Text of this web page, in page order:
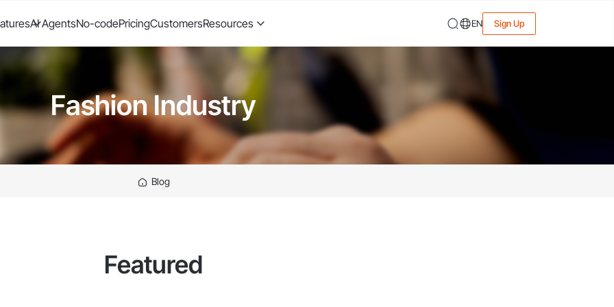
AI AgentsNo-codePricingCustomersResources EN Sign Up
Fashion Industry
Blog
Featured